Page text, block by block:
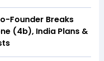
Founder Breaks
(4b), India Plans &